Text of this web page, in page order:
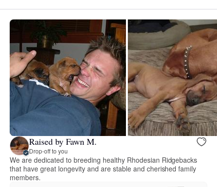
Raised by Fawn M.
Drop-off to you
We are dedicated to breeding healthy Rhodesian Ridgebacks
that have great longevity and are stable and cherished family
members.